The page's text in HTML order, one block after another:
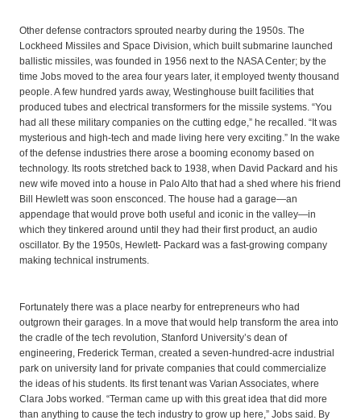
Other defense contractors sprouted nearby during the 1950s. The
Lockheed Missiles and Space Division, which built submarine launched
ballistic missiles, was founded in 1956 next to the NASA Center; by the
time Jobs moved to the area four years later, it employed twenty thousand
people. A few hundred yards away, Westinghouse built facilities that
produced tubes and electrical transformers for the missile systems. “You
had all these military companies on the cutting edge,” he recalled. “It was
mysterious and high-tech and made living here very exciting.” In the wake
of the defense industries there arose a booming economy based on
technology. Its roots stretched back to 1938, when David Packard and his
new wife moved into a house in Palo Alto that had a shed where his friend
Bill Hewlett was soon ensconced. The house had a garage—an
appendage that would prove both useful and iconic in the valley—in
which they tinkered around until they had their first product, an audio
oscillator. By the 1950s, Hewlett- Packard was a fast-growing company
making technical instruments.
Fortunately there was a place nearby for entrepreneurs who had
outgrown their garages. In a move that would help transform the area into
the cradle of the tech revolution, Stanford University’s dean of
engineering, Frederick Terman, created a seven-hundred-acre industrial
park on university land for private companies that could commercialize
the ideas of his students. Its first tenant was Varian Associates, where
Clara Jobs worked. “Terman came up with this great idea that did more
than anything to cause the tech industry to grow up here,” Jobs said. By